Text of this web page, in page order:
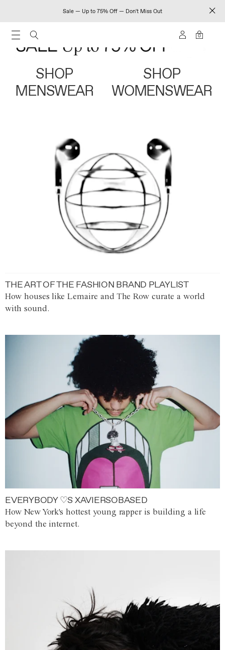
Sale — Up to 75% Off — Don't Miss Out
0
SHOP
MENSWEAR
SHOP
WOMENSWEAR
THE ART OF THE FASHION BRAND PLAYLIST
How houses like Lemaire and The Row curate a world
with sound.
EVERYBODY ♡S XAVIERSOBASED
How New York's hottest young rapper is building a life
beyond the internet.